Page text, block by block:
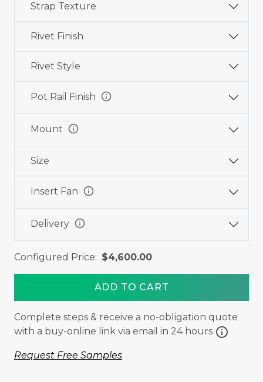
Strap Texture
Rivet Finish
Rivet Style
Pot Rail Finish info
Mount info
Size
Insert Fan info
Delivery info
Configured Price: $4,600.00
ADD TO CART
Complete steps & receive a no-obligation quote
with a buy-online link via email in 24 hours info
Request Free Samples